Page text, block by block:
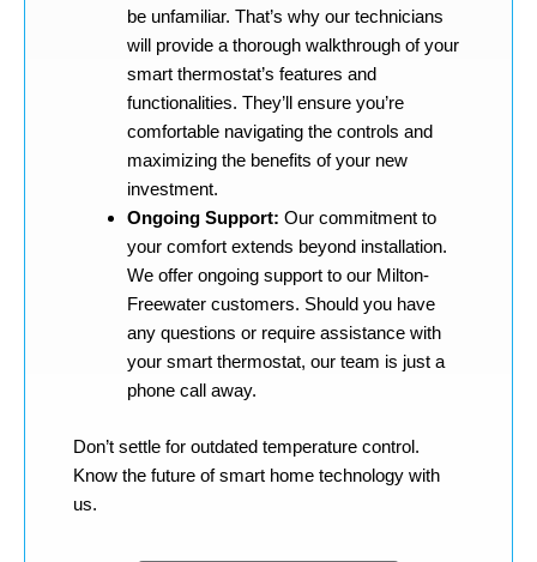
be unfamiliar. That’s why our technicians
will provide a thorough walkthrough of your
smart thermostat’s features and
functionalities. They’ll ensure you’re
comfortable navigating the controls and
maximizing the benefits of your new
investment.
Ongoing Support: Our commitment to
your comfort extends beyond installation.
We offer ongoing support to our Milton-
Freewater customers. Should you have
any questions or require assistance with
your smart thermostat, our team is just a
phone call away.
Don’t settle for outdated temperature control.
Know the future of smart home technology with
us.